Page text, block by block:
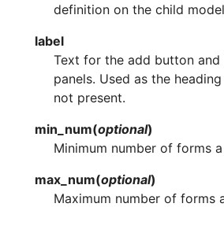
definition on the child
label
Text for the add button
panels. Used as the
not present.
min_num(optional)
Minimum number of forms
max_num(optional)
Maximum number of forms